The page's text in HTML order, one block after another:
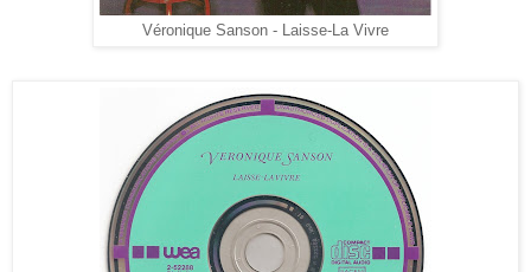
Véronique Sanson - Laisse-La Vivre